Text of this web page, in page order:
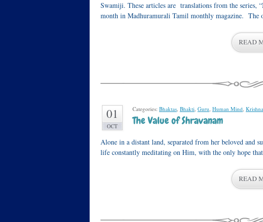
Swamiji. These articles are translations from the series,
month in Madhuramurali Tamil monthly magazine.
READ
01
OCT
Categories: Bhaktas, Bhakti, Guru, Human Mind, Krishna
The Value of Shravanam
Alone in a distant land, separated from her beloved and
life constantly meditating on Him, with the only hope
READ